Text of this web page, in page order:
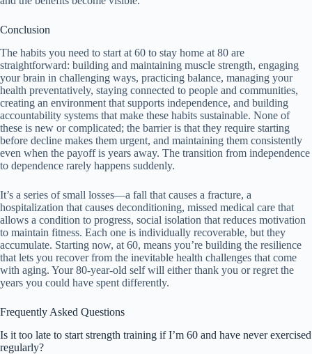
Conclusion
The habits you need to start at 60 to stay home at 80 are
straightforward: building and maintaining muscle strength, engaging
your brain in challenging ways, practicing balance, managing your
health preventatively, staying connected to people and communities,
creating an environment that supports independence, and building
accountability systems that make these habits sustainable. None of
these is new or complicated; the barrier is that they require starting
before decline makes them urgent, and maintaining them consistently
even when the payoff is years away. The transition from independence
to dependence rarely happens suddenly.
It’s a series of small losses—a fall that causes a fracture, a
hospitalization that causes deconditioning, missed medical care that
allows a condition to progress, social isolation that reduces motivation
to maintain fitness. Each one is individually recoverable, but they
accumulate. Starting now, at 60, means you’re building the resilience
that lets you recover from the inevitable health challenges that come
with aging. Your 80-year-old self will either thank you or regret the
years you could have spent differently.
Frequently Asked Questions
Is it too late to start strength training if I’m 60 and have never exercised
regularly?